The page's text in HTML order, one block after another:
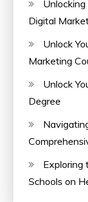
Digital
Unlock
Marketing
Unlock
Degree
Exploring
Schools on